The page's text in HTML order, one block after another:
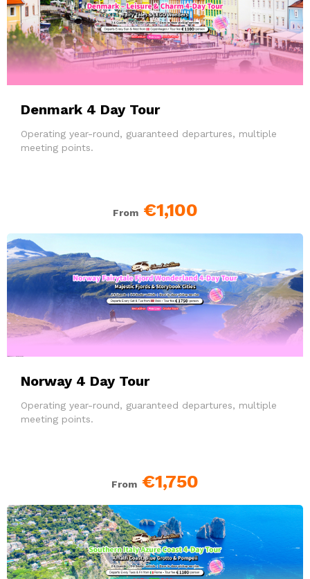
Denmark 4 Day Tour
Operating year-round, guaranteed departures, multiple
meeting points.
From€1,100
Norway 4 Day Tour
Operating year-round, guaranteed departures, multiple
meeting points.
From €1,750